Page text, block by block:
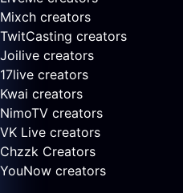
Mixch creators
TwitCasting creators
Joilive creators
17live creators
Kwai creators
NimoTV creators
VK Live creators
Chzzk Creators
YouNow creators